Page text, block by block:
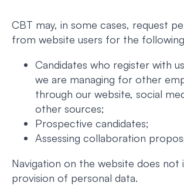
CBT may, in some cases, request
from website users for the
Candidates who register with
we are managing for other
through our website, social
other sources;
Prospective candidates;
Assessing collaboration
Navigation on the website does not
provision of personal data.